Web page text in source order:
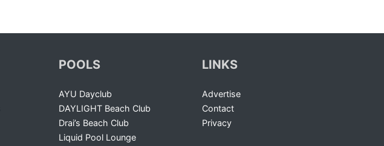
POOLS
AYU Dayclub
DAYLIGHT Beach Club
Drai’s Beach Club
Liquid Pool Lounge
LINKS
Advertise
Contact
Privacy